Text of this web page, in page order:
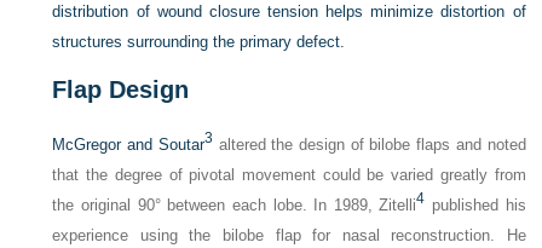
distribution of wound closure tension helps minimize distortion of
structures surrounding the primary defect.
Flap Design
McGregor and Soutar3 altered the design of bilobe flaps and noted
that the degree of pivotal movement could be varied greatly from
the original 90° between each lobe. In 1989, Zitelli4 published his
experience using the bilobe flap for nasal reconstruction. He